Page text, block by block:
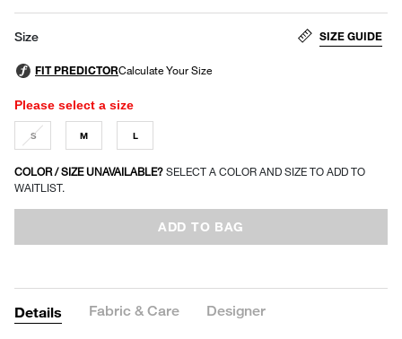
selected
Size SIZE GUIDE
Please select a size
S M L
COLOR / SIZE UNAVAILABLE? SELECT A COLOR AND SIZE TO ADD TO
WAITLIST.
ADD TO BAG
Details Fabric & Care Designer